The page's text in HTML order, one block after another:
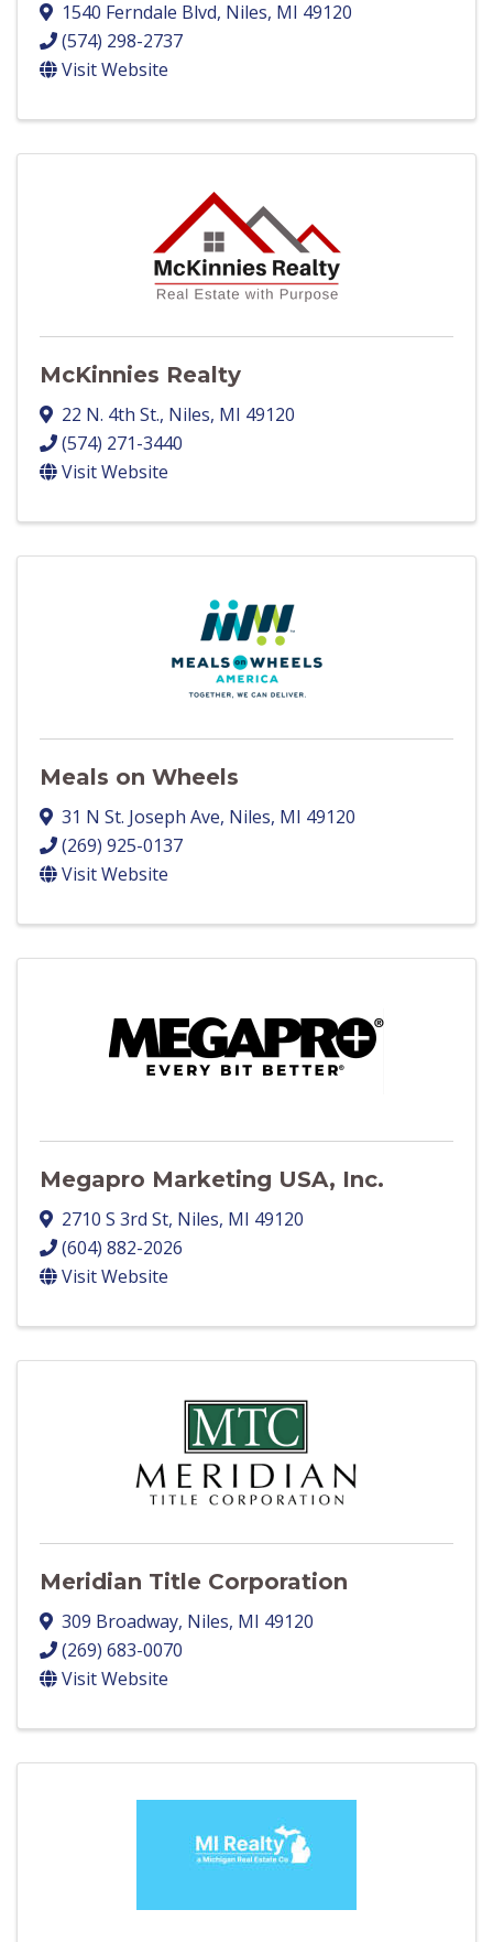
1540 Ferndale Blvd, Niles, MI 49120
(574) 298-2737
Visit Website
McKinnies Realty
22 N. 4th St., Niles, MI 49120
(574) 271-3440
Visit Website
Meals on Wheels
31 N St. Joseph Ave, Niles, MI 49120
(269) 925-0137
Visit Website
Megapro Marketing USA, Inc.
2710 S 3rd St, Niles, MI 49120
(604) 882-2026
Visit Website
Meridian Title Corporation
309 Broadway, Niles, MI 49120
(269) 683-0070
Visit Website